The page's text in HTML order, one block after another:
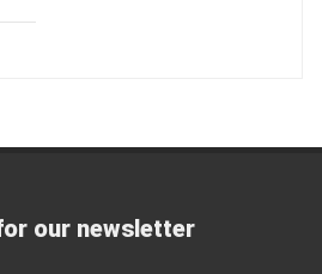
our newsletter